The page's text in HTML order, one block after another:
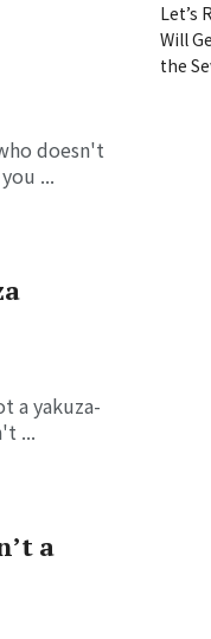
doesn't
...
a yakuza-
...
a
Let’s
Will
the